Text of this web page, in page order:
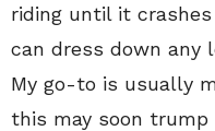
riding until it
can dress down any
My go-to is usually
this may soon trump